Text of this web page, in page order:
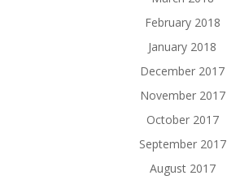
February 2018
January 2018
December 2017
November 2017
October 2017
September 2017
August 2017